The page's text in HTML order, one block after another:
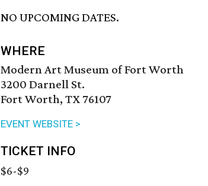
NO UPCOMING DATES.
WHERE
Modern Art Museum of Fort Worth
3200 Darnell St.
Fort Worth, TX 76107
EVENT WEBSITE >
TICKET INFO
$6-$9